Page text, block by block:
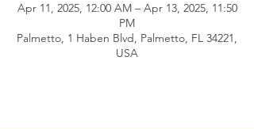
Apr 11, 2025, 12:00 AM – Apr 13, 2025, 11:50
PM
Palmetto, 1 Haben Blvd, Palmetto, FL 34221,
USA